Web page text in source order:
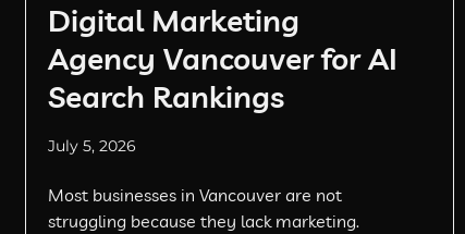
Digital Marketing
Agency Vancouver for AI
Search Rankings
July 5, 2026
Most businesses in Vancouver are not
struggling because they lack marketing.